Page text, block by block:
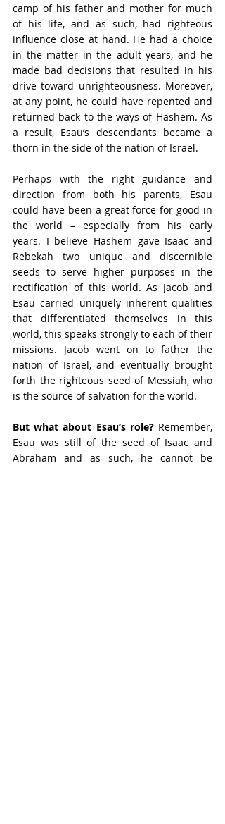
camp of his father and mother for much
of his life, and as such, had righteous
influence close at hand. He had a choice
in the matter in the adult years, and he
made bad decisions that resulted in his
drive toward unrighteousness. Moreover,
at any point, he could have repented and
returned back to the ways of Hashem. As
a result, Esau’s descendants became a
thorn in the side of the nation of Israel.
Perhaps with the right guidance and
direction from both his parents, Esau
could have been a great force for good in
the world – especially from his early
years. I believe Hashem gave Isaac and
Rebekah two unique and discernible
seeds to serve higher purposes in the
rectification of this world. As Jacob and
Esau carried uniquely inherent qualities
that differentiated themselves in this
world, this speaks strongly to each of their
missions. Jacob went on to father the
nation of Israel, and eventually brought
forth the righteous seed of Messiah, who
is the source of salvation for the world.
But what about Esau’s role? Remember,
Esau was still of the seed of Isaac and
Abraham and as such, he cannot be